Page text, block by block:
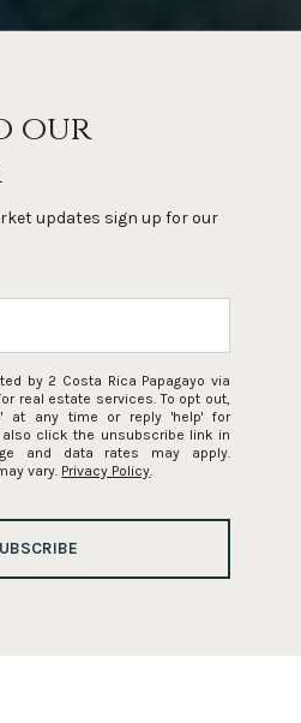
our
updates sign up for our
by 2 Costa Rica Papagayo via
real estate services. To opt out,
at any time or reply 'help' for
click the unsubscribe link in
and data rates may apply.
vary. Privacy Policy.